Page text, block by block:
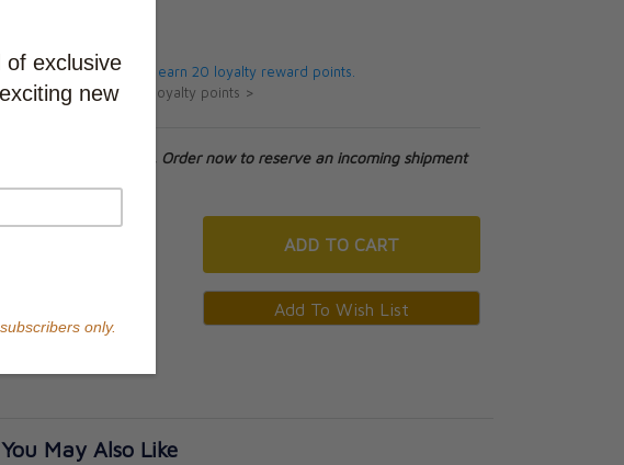
This item will earn 20 loyalty reward points.
Learn about loyalty points >
Currently out of stock. Order now to reserve an incoming shipment
ADD TO CART
You May Also Like